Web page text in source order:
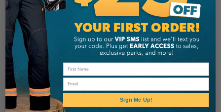
Create an account with us and you'll be able to:
Check out faster
Save multiple shipping addresses
Access your order history
Track new orders
Save items to your Wish ListSign Me Up!